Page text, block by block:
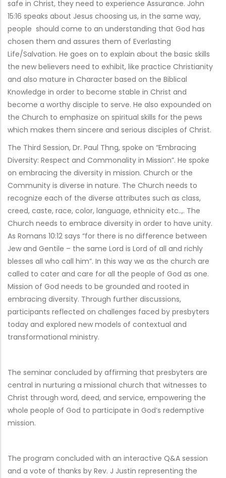
safe in Christ, they need to experience Assurance. John
15:16 speaks about Jesus choosing us, in the same way,
people should come to an understanding that God has
chosen them and assures them of Everlasting
Life/Salvation. He goes on to explain about the basic skills
the new believers need to exhibit, like practice Christianity
and also mature in Character based on the Biblical
Knowledge in order to become stable in Christ and
become a worthy disciple to serve. He also expounded on
the Church to emphasize on spiritual skills for the pews
which makes them sincere and serious disciples of Christ.
The Third Session, Dr. Paul Thng, spoke on “Embracing
Diversity: Respect and Commonality in Mission”. He spoke
on embracing the diversity in mission. Church or the
Community is diverse in nature. The Church needs to
recognize each of the diverse attributes such as class,
creed, caste, race, color, language, ethnicity etc..,. The
Church needs to embrace diversity in order to have unity.
As Romans 10:12 says “for there is no difference between
Jew and Gentile – the same Lord is Lord of all and richly
blesses all who call him”. In this way we as the church are
called to cater and care for all the people of God as one.
Mission of God needs to be grounded and rooted in
embracing diversity. Through further discussions,
participants reflected on challenges faced by presbyters
today and explored new models of contextual and
transformational ministry.
The seminar concluded by affirming that presbyters are
central in nurturing a missional church that witnesses to
Christ through word, deed, and service, empowering the
whole people of God to participate in God’s redemptive
mission.
The program concluded with an interactive Q&A session
and a vote of thanks by Rev. J Justin representing the